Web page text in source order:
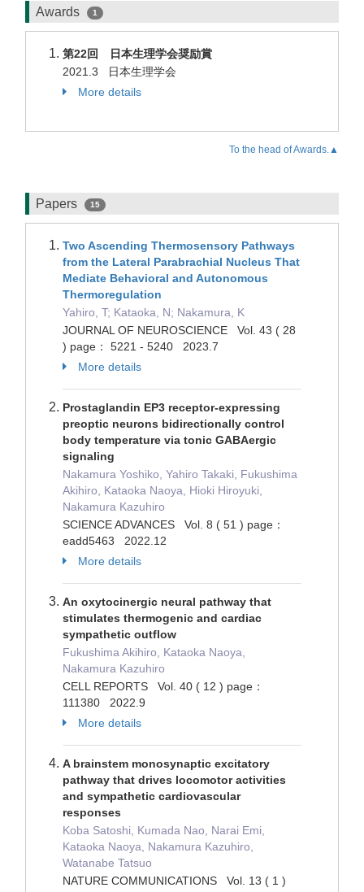
Awards 1
第22回 日本生理学会奨励賞
2021.3 日本生理学会
More details
To the head of Awards.▲
Papers 15
Two Ascending Thermosensory Pathways
from the Lateral Parabrachial Nucleus That
Mediate Behavioral and Autonomous
Thermoregulation
Yahiro, T; Kataoka, N; Nakamura, K
JOURNAL OF NEUROSCIENCE Vol. 43 ( 28
) page： 5221 - 5240 2023.7
More details
Prostaglandin EP3 receptor-expressing
preoptic neurons bidirectionally control
body temperature via tonic GABAergic
signaling
Nakamura Yoshiko, Yahiro Takaki, Fukushima
Akihiro, Kataoka Naoya, Hioki Hiroyuki,
Nakamura Kazuhiro
SCIENCE ADVANCES Vol. 8 ( 51 ) page：
eadd5463 2022.12
More details
An oxytocinergic neural pathway that
stimulates thermogenic and cardiac
sympathetic outflow
Fukushima Akihiro, Kataoka Naoya,
Nakamura Kazuhiro
CELL REPORTS Vol. 40 ( 12 ) page：
111380 2022.9
More details
A brainstem monosynaptic excitatory
pathway that drives locomotor activities
and sympathetic cardiovascular
responses
Koba Satoshi, Kumada Nao, Narai Emi,
Kataoka Naoya, Nakamura Kazuhiro,
Watanabe Tatsuo
NATURE COMMUNICATIONS Vol. 13 ( 1 )